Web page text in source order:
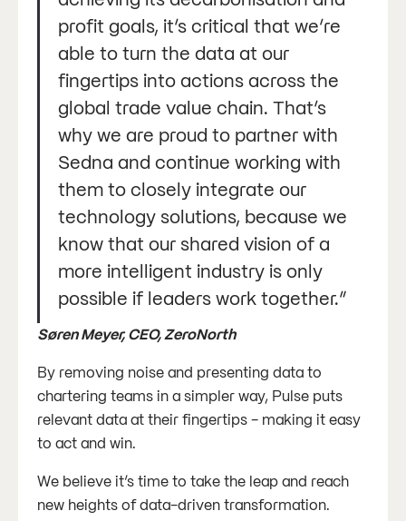
profit goals, it’s critical that we’re
able to turn the data at our
fingertips into actions across the
global trade value chain. That’s
why we are proud to partner with
Sedna and continue working with
them to closely integrate our
technology solutions, because we
know that our shared vision of a
more intelligent industry is only
possible if leaders work together.”
Søren Meyer, CEO, ZeroNorth
By removing noise and presenting data to
chartering teams in a simpler way, Pulse puts
relevant data at their fingertips - making it easy
to act and win.
We believe it’s time to take the leap and reach
new heights of data-driven transformation.